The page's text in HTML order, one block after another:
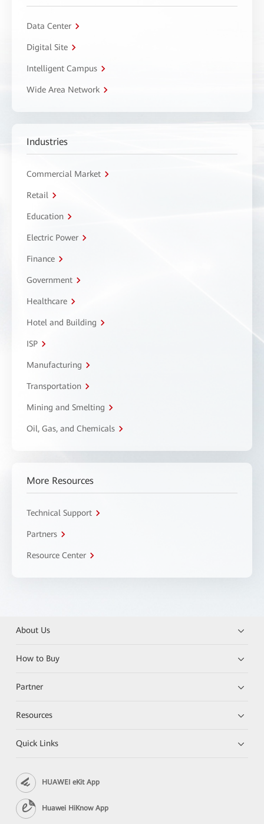
Data Center
Digital Site
Intelligent Campus
Wide Area Network
Industries
Commercial Market
Retail
Education
Electric Power
Finance
Government
Healthcare
Hotel and Building
ISP
Manufacturing
Transportation
Mining and Smelting
Oil, Gas, and Chemicals
More Resources
Technical Support
Partners
Resource Center
About Us
How to Buy
Partner
Resources
Quick Links
HUAWEI eKit App
Huawei HiKnow App